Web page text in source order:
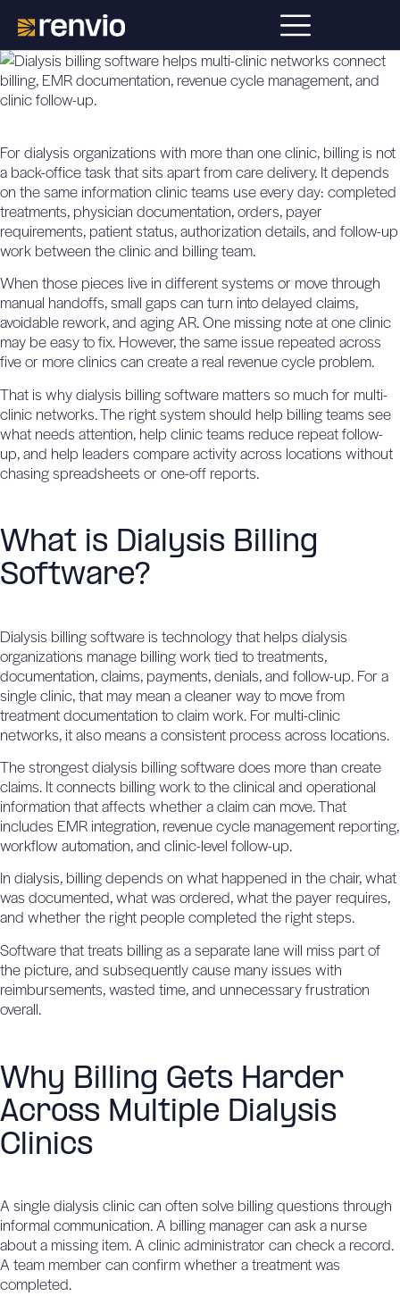
For dialysis organizations with more than one clinic, billing is not
a back-office task that sits apart from care delivery. It depends
on the same information clinic teams use every day: completed
treatments, physician documentation, orders, payer
requirements, patient status, authorization details, and follow-up
work between the clinic and billing team.
When those pieces live in different systems or move through
manual handoffs, small gaps can turn into delayed claims,
avoidable rework, and aging AR. One missing note at one clinic
may be easy to fix. However, the same issue repeated across
five or more clinics can create a real revenue cycle problem.
That is whydialysis billing software matters so much for multi-
clinic networks. The right system should help billing teams see
what needs attention, help clinic teams reduce repeat follow-
up, and help leaders compare activity across locations without
chasing spreadsheets or one-off reports.
What is Dialysis Billing
Software?
Dialysis billing software is technology that helps dialysis
organizations manage billing work tied to treatments,
documentation, claims, payments, denials, and follow-up. For a
single clinic, that may mean a cleaner way to move from
treatment documentation to claim work. For multi-clinic
networks, it also means a consistent process across locations.
The strongest dialysis billing software does more than create
claims. It connects billing work to the clinical and operational
information that affects whether a claim can move. That
includes EMR integration, revenue cycle management reporting,
workflow automation, and clinic-level follow-up.
In dialysis, billing depends on what happened in the chair, what
was documented, what was ordered, what the payer requires,
and whether the right people completed the right steps.
Software that treats billing as a separate lane will miss part of
the picture, and subsequently cause many issues with
reimbursements, wasted time, and unnecessary frustration
overall.
Why Billing Gets Harder
Across Multiple Dialysis
Clinics
A single dialysis clinic can often solve billing questions through
informal communication. A billing manager can ask a nurse
about a missing item. A clinic administrator can check a record.
A team member can confirm whether a treatment was
completed.